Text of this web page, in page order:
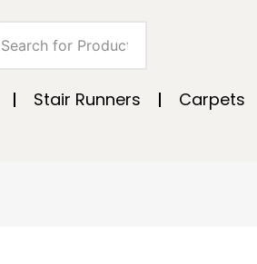
Stair Runners Carpets